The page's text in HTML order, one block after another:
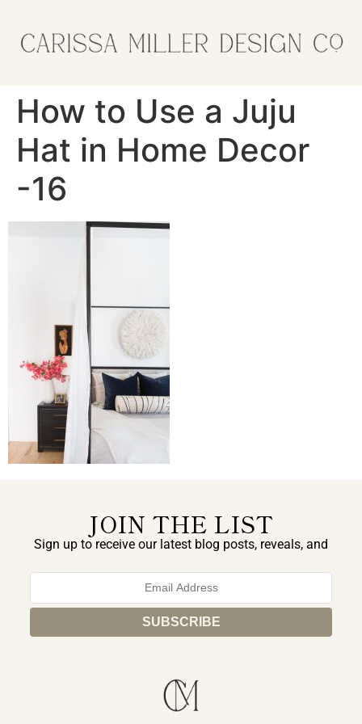
How to Use a Juju
Hat in Home Decor
-16
JOIN THE LIST
Sign up to receive our latest blog posts, reveals, and